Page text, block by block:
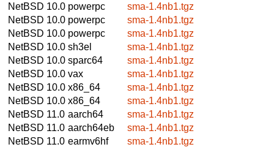
NetBSD 10.0 powerpc
sma-1.4nb1.tgz
NetBSD 10.0 powerpc
sma-1.4nb1.tgz
NetBSD 10.0 powerpc
sma-1.4nb1.tgz
NetBSD 10.0 sh3el
sma-1.4nb1.tgz
NetBSD 10.0 sparc64
sma-1.4nb1.tgz
NetBSD 10.0 vax
sma-1.4nb1.tgz
NetBSD 10.0 x86_64
sma-1.4nb1.tgz
NetBSD 10.0 x86_64
sma-1.4nb1.tgz
NetBSD 11.0 aarch64
sma-1.4nb1.tgz
NetBSD 11.0 aarch64eb
sma-1.4nb1.tgz
NetBSD 11.0 earmv6hf
sma-1.4nb1.tgz